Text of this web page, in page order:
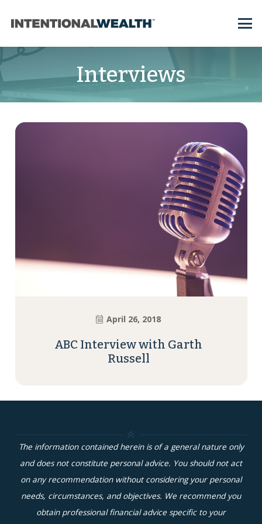
Interviews
April 26, 2018
ABC Interview with Garth
Russell
The information contained herein is of a general nature only
and does not constitute personal advice. You should not act
on any recommendation without considering your personal
needs, circumstances, and objectives. We recommend you
obtain professional financial advice specific to your